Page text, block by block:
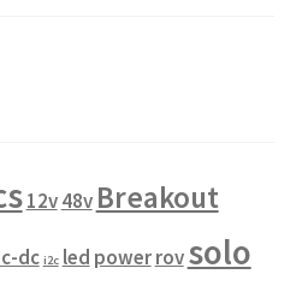
12v48v Breakout
dc i2c led powerrovsolo